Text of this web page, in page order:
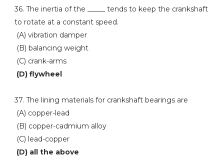
36. The inertia of the _____ tends to keep the crankshaft
to rotate at a constant speed.
(A) vibration damper
(B) balancing weight
(C) crank-arms
(D) flywheel
37. The lining materials for crankshaft bearings are
(A) copper-lead
(B) copper-cadmium alloy
(C) lead-copper
(D) all the above